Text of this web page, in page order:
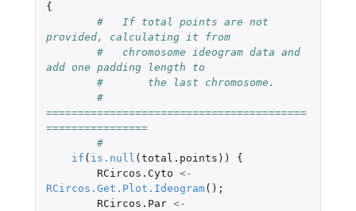
{
#   If total points are not
provided, calculating it from
#   chromosome ideogram data and
add one padding length to
#	the last chromosome.
#
=========================================
================
#
if ( is.null ( total.points ))
{
RCircos.Cyto <-
RCircos.Get.Plot.Ideogram();
RCircos.Par <-